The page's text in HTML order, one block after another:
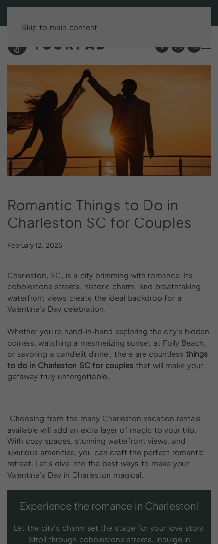
Skip to main content
Romantic Things to Do in
Charleston SC for Couples
February 12, 2025
Charleston, SC, is a city brimming with romance. Its
cobblestone streets, historic charm, and breathtaking
waterfront views create the ideal backdrop for a
Valentine’s Day celebration.
Whether you’re hand-in-hand exploring the city’s hidden
corners, watching a mesmerizing sunset at Folly Beach,
or savoring a candlelit dinner, there are countless things
to do in Charleston SC for couples that will make your
getaway truly unforgettable.
Choosing from the many Charleston vacation rentals
available will add an extra layer of magic to your trip.
With cozy spaces, stunning waterfront views, and
luxurious amenities, you can craft the perfect romantic
retreat. Let’s dive into the best ways to make your
Valentine’s Day in Charleston magical.
Experience the romance in Charleston!
Let the city’s charm set the stage for your love story.
Stroll through cobblestone streets, indulge in